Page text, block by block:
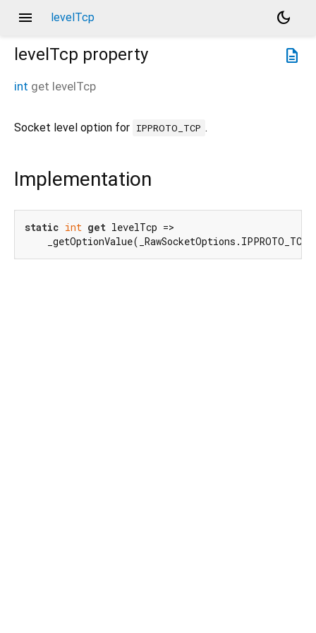
menu levelTcp
dark_mode
description
levelTcp property
int get levelTcp
Socket level option for IPPROTO_TCP .
Implementation
static int get levelTcp =>